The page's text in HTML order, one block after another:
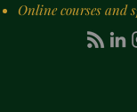
Online courses and